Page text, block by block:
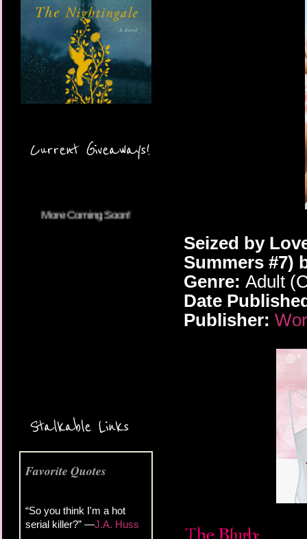
Current Giveaways!
Stalkable Links
Favorite Quotes
“So you think I'm a hot
serial killer?” —J.A. Huss
Seized by
Summers #7)
Genre: Adult
Date
Publisher: